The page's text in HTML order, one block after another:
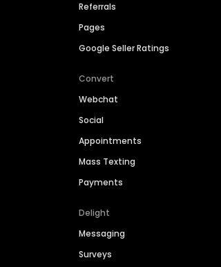
Referrals
Pages
Google Seller Ratings
Convert
Webchat
Social
Appointments
Mass Texting
Payments
Delight
Messaging
Surveys